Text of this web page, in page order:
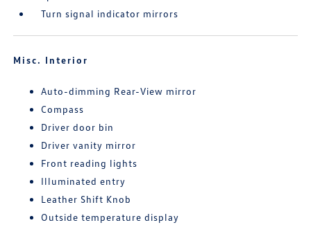
Turn signal indicator mirrors
Misc. Interior
Auto-dimming Rear-View mirror
Compass
Driver door bin
Driver vanity mirror
Front reading lights
Illuminated entry
Leather Shift Knob
Outside temperature display